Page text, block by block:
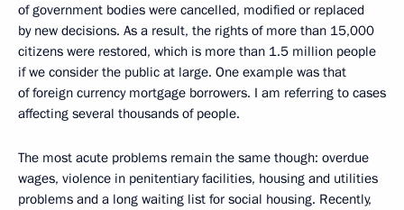
of government bodies were cancelled, modified or replaced
by new decisions. As a result, the rights of more than 15,000
citizens were restored, which is more than 1.5 million people
if we consider the public at large. One example was that
of foreign currency mortgage borrowers. I am referring to cases
affecting several thousands of people.
The most acute problems remain the same though: overdue
wages, violence in penitentiary facilities, housing and utilities
problems and a long waiting list for social housing. Recently,